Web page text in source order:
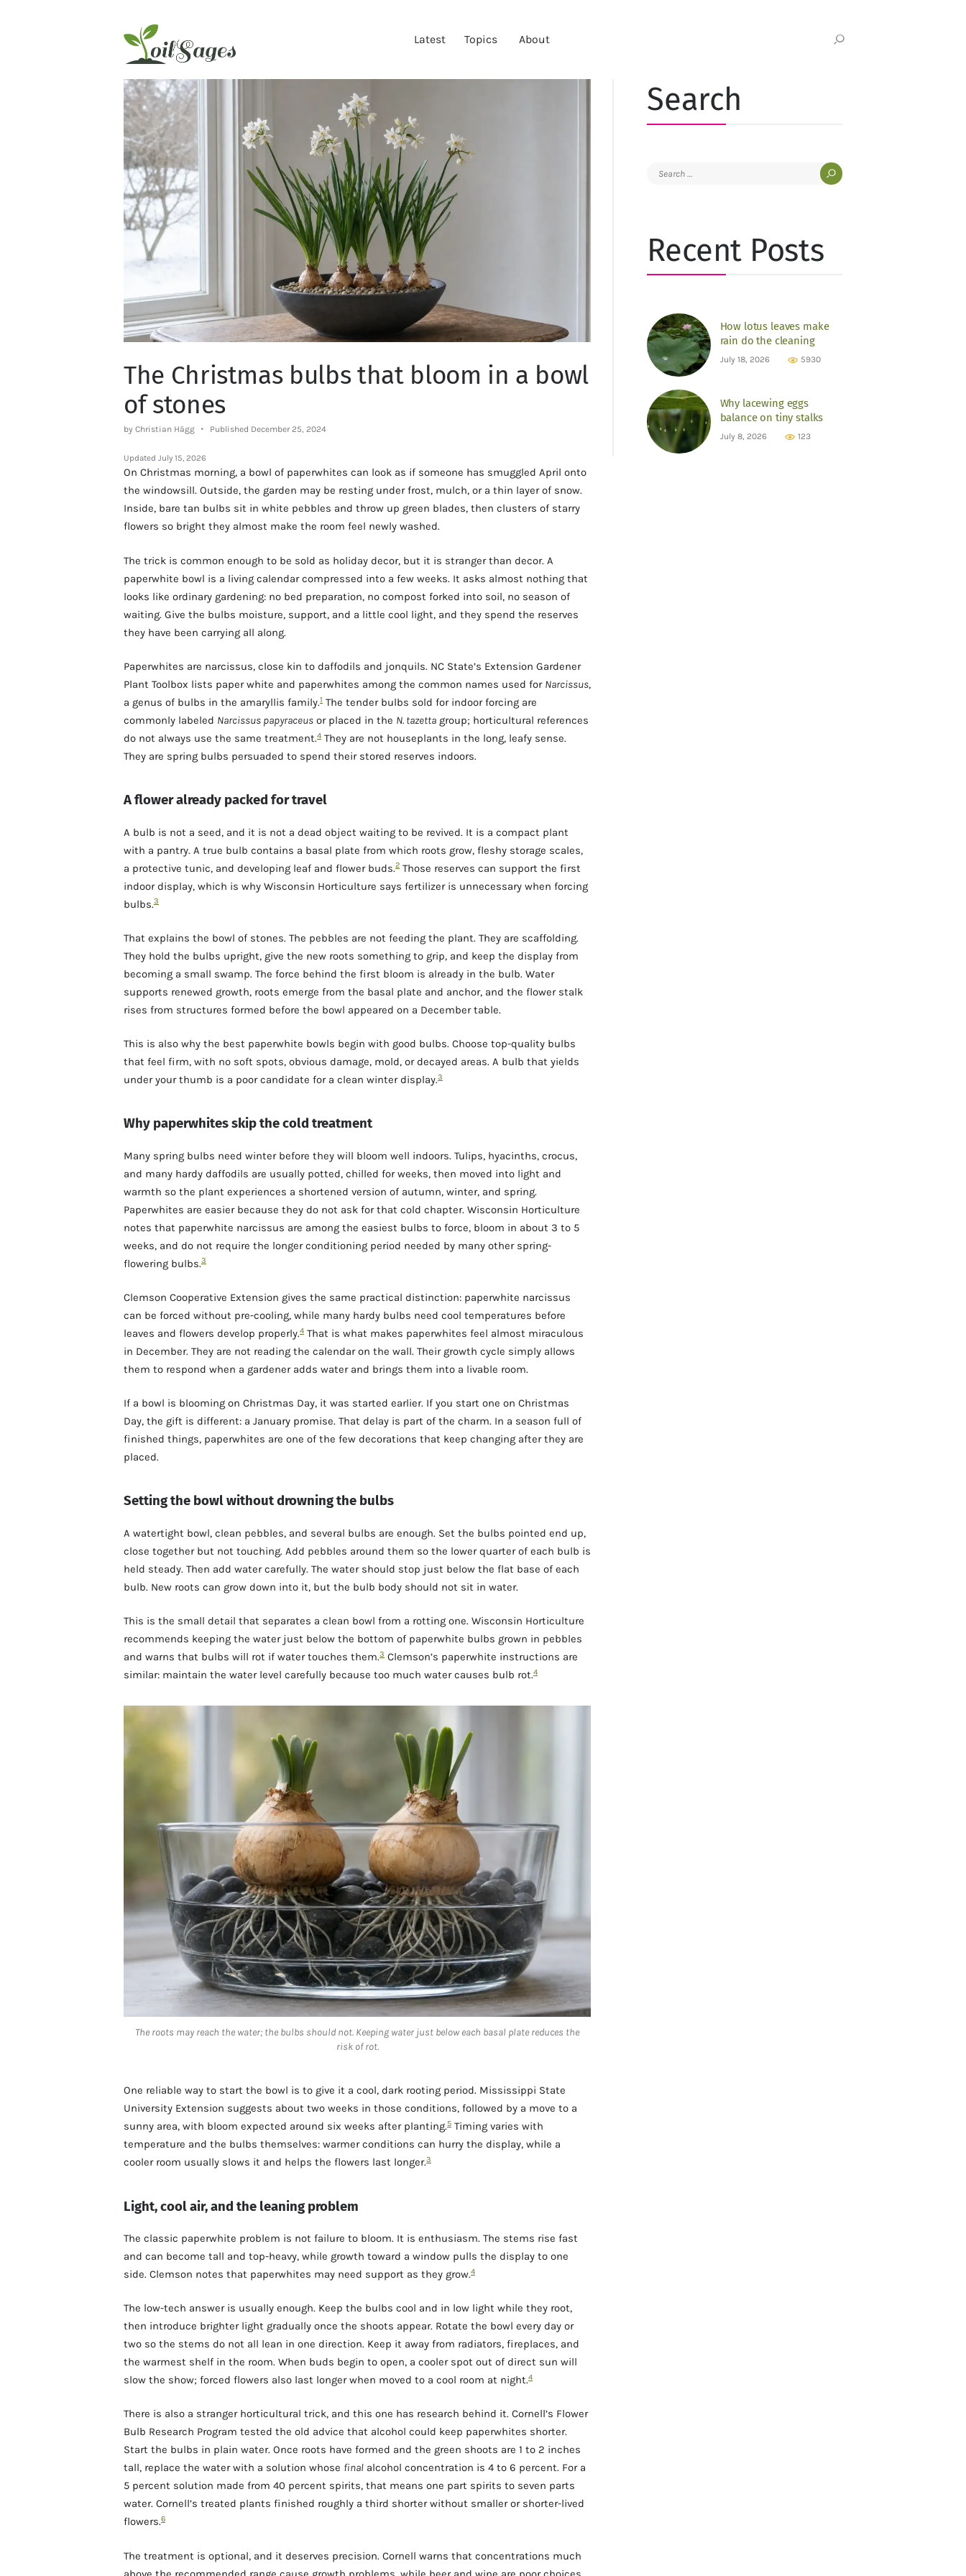
Latest Topics About
ABOUT
The Christmas bulbs that bloom in a bowl
of stones
by Christian Hägg Published December 25, 2024
Updated July 15, 2026
On Christmas morning, a bowl of paperwhites can look as if someone has smuggled April onto
the windowsill. Outside, the garden may be resting under frost, mulch, or a thin layer of snow.
Inside, bare tan bulbs sit in white pebbles and throw up green blades, then clusters of starry
flowers so bright they almost make the room feel newly washed.
The trick is common enough to be sold as holiday decor, but it is stranger than decor. A
paperwhite bowl is a living calendar compressed into a few weeks. It asks almost nothing that
looks like ordinary gardening: no bed preparation, no compost forked into soil, no season of
waiting. Give the bulbs moisture, support, and a little cool light, and they spend the reserves
they have been carrying all along.
Paperwhites are narcissus, close kin to daffodils and jonquils. NC State’s Extension Gardener
Plant Toolbox lists paper white and paperwhites among the common names used for Narcissus,
a genus of bulbs in the amaryllis family.1 The tender bulbs sold for indoor forcing are
commonly labeled Narcissus papyraceus or placed in the N. tazetta group; horticultural references
do not always use the same treatment.4 They are not houseplants in the long, leafy sense.
They are spring bulbs persuaded to spend their stored reserves indoors.
A flower already packed for travel
A bulb is not a seed, and it is not a dead object waiting to be revived. It is a compact plant
with a pantry. A true bulb contains a basal plate from which roots grow, fleshy storage scales,
a protective tunic, and developing leaf and flower buds.2 Those reserves can support the first
indoor display, which is why Wisconsin Horticulture says fertilizer is unnecessary when forcing
bulbs.3
That explains the bowl of stones. The pebbles are not feeding the plant. They are scaffolding.
They hold the bulbs upright, give the new roots something to grip, and keep the display from
becoming a small swamp. The force behind the first bloom is already in the bulb. Water
supports renewed growth, roots emerge from the basal plate and anchor, and the flower stalk
rises from structures formed before the bowl appeared on a December table.
This is also why the best paperwhite bowls begin with good bulbs. Choose top-quality bulbs
that feel firm, with no soft spots, obvious damage, mold, or decayed areas. A bulb that yields
under your thumb is a poor candidate for a clean winter display.3
Why paperwhites skip the cold treatment
Many spring bulbs need winter before they will bloom well indoors. Tulips, hyacinths, crocus,
and many hardy daffodils are usually potted, chilled for weeks, then moved into light and
warmth so the plant experiences a shortened version of autumn, winter, and spring.
Paperwhites are easier because they do not ask for that cold chapter. Wisconsin Horticulture
notes that paperwhite narcissus are among the easiest bulbs to force, bloom in about 3 to 5
weeks, and do not require the longer conditioning period needed by many other spring-
flowering bulbs.3
Clemson Cooperative Extension gives the same practical distinction: paperwhite narcissus
can be forced without pre-cooling, while many hardy bulbs need cool temperatures before
leaves and flowers develop properly.4 That is what makes paperwhites feel almost miraculous
in December. They are not reading the calendar on the wall. Their growth cycle simply allows
them to respond when a gardener adds water and brings them into a livable room.
If a bowl is blooming on Christmas Day, it was started earlier. If you start one on Christmas
Day, the gift is different: a January promise. That delay is part of the charm. In a season full of
finished things, paperwhites are one of the few decorations that keep changing after they are
placed.
Setting the bowl without drowning the bulbs
A watertight bowl, clean pebbles, and several bulbs are enough. Set the bulbs pointed end up,
close together but not touching. Add pebbles around them so the lower quarter of each bulb is
held steady. Then add water carefully. The water should stop just below the flat base of each
bulb. New roots can grow down into it, but the bulb body should not sit in water.
This is the small detail that separates a clean bowl from a rotting one. Wisconsin Horticulture
recommends keeping the water just below the bottom of paperwhite bulbs grown in pebbles
and warns that bulbs will rot if water touches them.3 Clemson’s paperwhite instructions are
similar: maintain the water level carefully because too much water causes bulb rot.4
The roots may reach the water; the bulbs should not. Keeping water just below each basal plate reduces the
risk of rot.
One reliable way to start the bowl is to give it a cool, dark rooting period. Mississippi State
University Extension suggests about two weeks in those conditions, followed by a move to a
sunny area, with bloom expected around six weeks after planting.5 Timing varies with
temperature and the bulbs themselves: warmer conditions can hurry the display, while a
cooler room usually slows it and helps the flowers last longer.3
Light, cool air, and the leaning problem
The classic paperwhite problem is not failure to bloom. It is enthusiasm. The stems rise fast
and can become tall and top-heavy, while growth toward a window pulls the display to one
side. Clemson notes that paperwhites may need support as they grow.4
The low-tech answer is usually enough. Keep the bulbs cool and in low light while they root,
then introduce brighter light gradually once the shoots appear. Rotate the bowl every day or
two so the stems do not all lean in one direction. Keep it away from radiators, fireplaces, and
the warmest shelf in the room. When buds begin to open, a cooler spot out of direct sun will
slow the show; forced flowers also last longer when moved to a cool room at night.4
There is also a stranger horticultural trick, and this one has research behind it. Cornell’s Flower
Bulb Research Program tested the old advice that alcohol could keep paperwhites shorter.
Start the bulbs in plain water. Once roots have formed and the green shoots are 1 to 2 inches
tall, replace the water with a solution whose final alcohol concentration is 4 to 6 percent. For a
5 percent solution made from 40 percent spirits, that means one part spirits to seven parts
water. Cornell’s treated plants finished roughly a third shorter without smaller or shorter-lived
flowers.6
The treatment is optional, and it deserves precision. Cornell warns that concentrations much
Search
Search
Recent Posts
How lotus leaves make
rain do the cleaning
July 18, 2026 5930
Why lacewing eggs
balance on tiny stalks
July 8, 2026 123